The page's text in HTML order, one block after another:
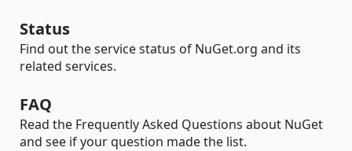
Status
Find out the service status of NuGet.org and its
related services.
FAQ
Read the Frequently Asked Questions about NuGet
and see if your question made the list.